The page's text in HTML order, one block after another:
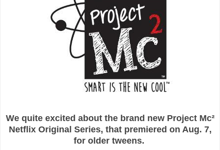
We quite excited about the brand new Project Mc²
Netflix Original Series, that premiered on Aug. 7,
for older tweens.